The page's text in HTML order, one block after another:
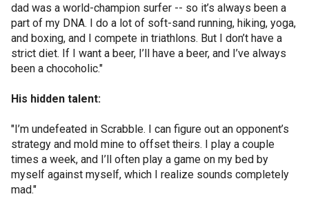
dad was a world-champion surfer -- so it’s always been a
part of my DNA. I do a lot of soft-sand running, hiking, yoga,
and boxing, and I compete in triathlons. But I don’t have a
strict diet. If I want a beer, I’ll have a beer, and I’ve always
been a chocoholic."
His hidden talent:
"I’m undefeated in Scrabble. I can figure out an opponent’s
strategy and mold mine to offset theirs. I play a couple
times a week, and I’ll often play a game on my bed by
myself against myself, which I realize sounds completely
mad."